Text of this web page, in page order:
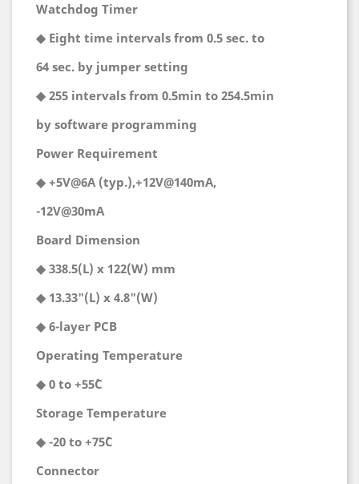
Watchdog Timer
◆ Eight time intervals from 0.5 sec. to
64 sec. by jumper setting
◆ 255 intervals from 0.5min to 254.5min
by software programming
Power Requirement
◆ +5V@6A (typ.),+12V@140mA,
-12V@30mA
Board Dimension
◆ 338.5(L) x 122(W) mm
◆ 13.33"(L) x 4.8"(W)
◆ 6-layer PCB
Operating Temperature
◆ 0 to +55˚C
Storage Temperature
◆ -20 to +75˚C
Connector